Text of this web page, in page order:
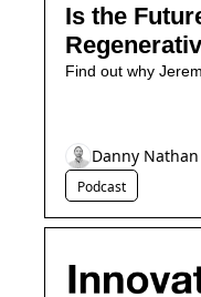
Is the
Find out why
Podcast
Danny Nathan